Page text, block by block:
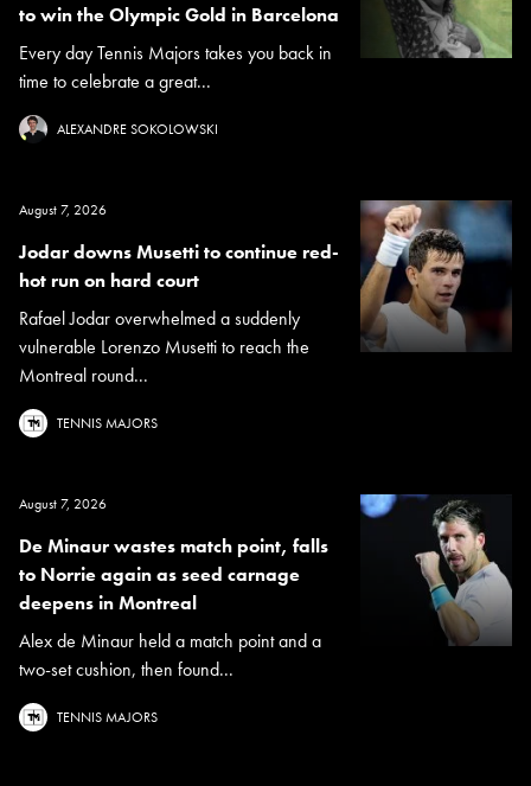
to win the Olympic Gold in Barcelona
Every day Tennis Majors takes you back in
time to celebrate a great...
ALEXANDRE SOKOLOWSKI
August 7, 2026
Jodar downs Musetti to continue red-
hot run on hard court
Rafael Jodar overwhelmed a suddenly
vulnerable Lorenzo Musetti to reach the
Montreal round...
TENNIS MAJORS
August 7, 2026
De Minaur wastes match point, falls
to Norrie again as seed carnage
deepens in Montreal
Alex de Minaur held a match point and a
two-set cushion, then found...
TENNIS MAJORS